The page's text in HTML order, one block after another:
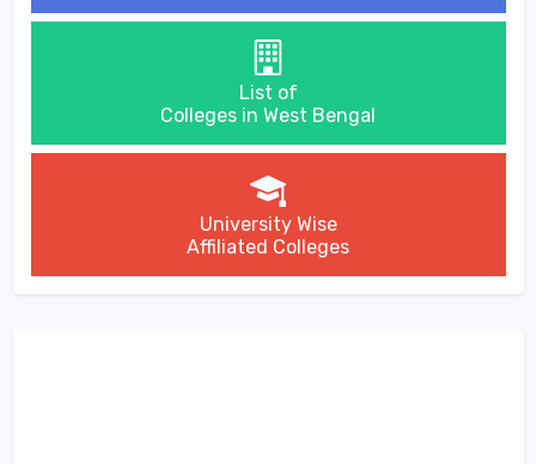
List of
Colleges in West Bengal
University Wise
Affiliated Colleges